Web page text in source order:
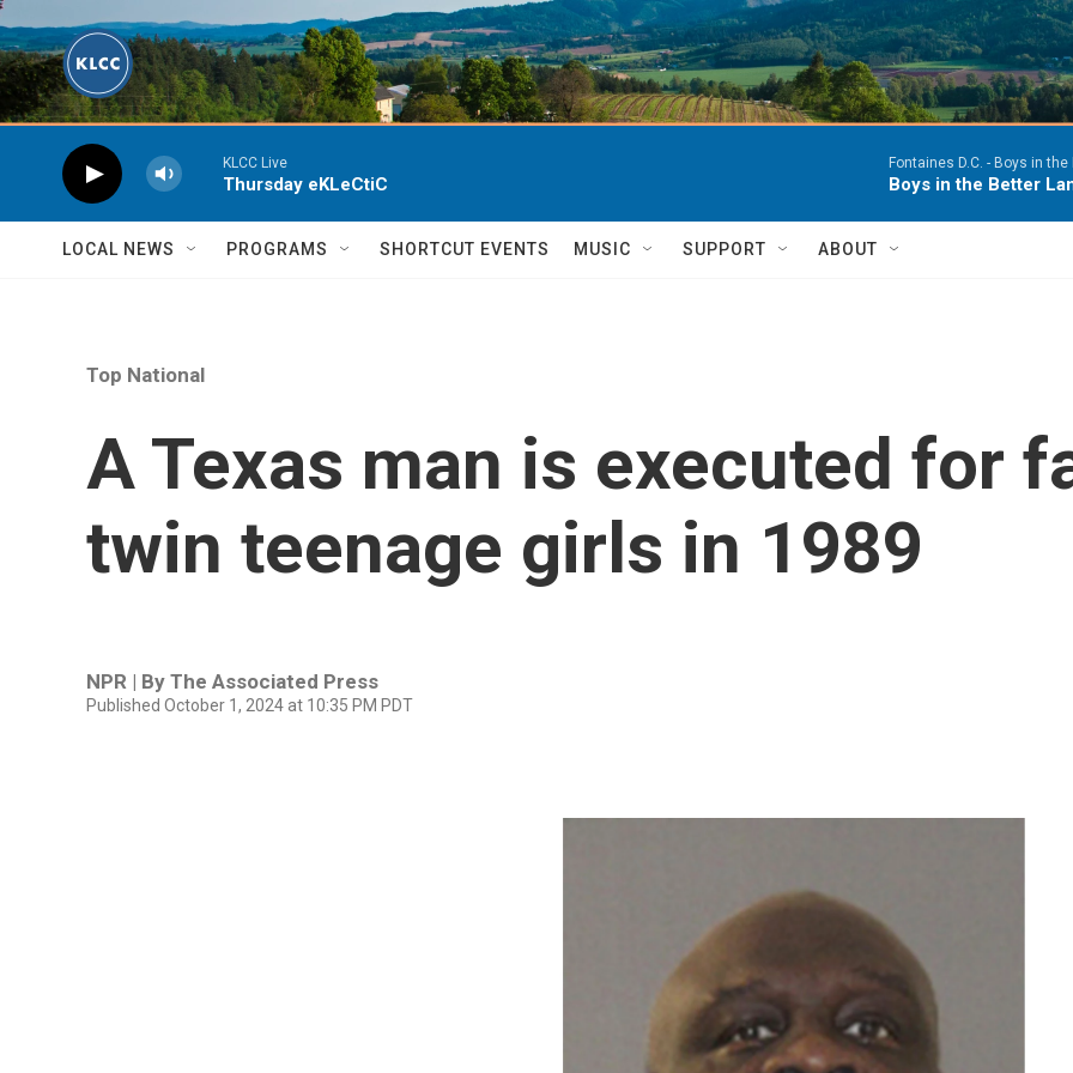
Skip to main content
KLCC Live
Thursday eKLeCtiC
Fontaines D.C. - Boys in the
Boys in the Better
LOCAL NEWS PROGRAMS SHORTCUT EVENTS MUSIC SUPPORT ABOUT
Top National
A Texas man is executed for
twin teenage girls in 1989
NPR | By The Associated Press
Published October 1, 2024 at 10:35 PM PDT